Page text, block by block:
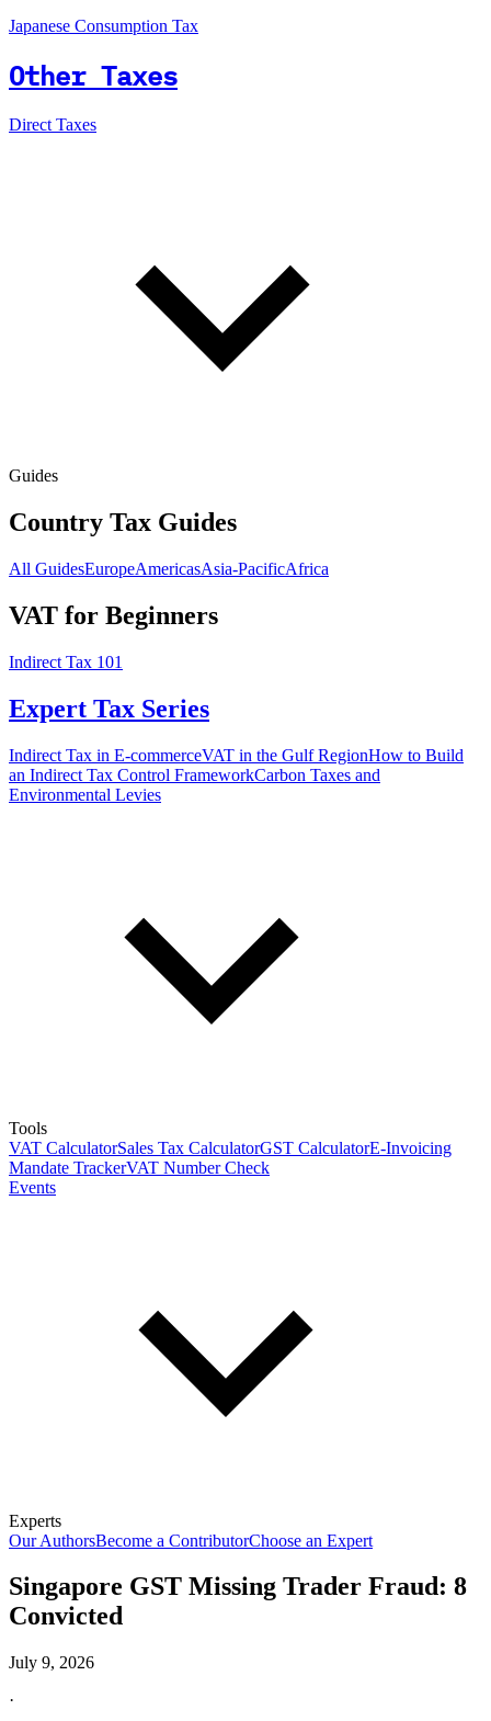
Japanese Consumption Tax
Other Taxes
Direct Taxes
Guides
Country Tax Guides
All GuidesEuropeAmericasAsia-PacificAfrica
VAT for Beginners
Indirect Tax 101
Expert Tax Series
Indirect Tax in E-commerceVAT in the Gulf RegionHow to Build
an Indirect Tax Control FrameworkCarbon Taxes and
Environmental Levies
Tools
VAT CalculatorSales Tax CalculatorGST CalculatorE-Invoicing
Mandate TrackerVAT Number Check
Events
Experts
Our AuthorsBecome a ContributorChoose an Expert
Singapore GST Missing Trader Fraud: 8
Convicted
July 9, 2026
·